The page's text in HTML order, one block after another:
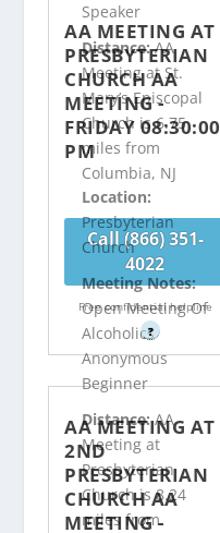
Speaker
Distance:AA
Meeting at St.
Mary’s Episcopal
Church is 6.75
miles from
Columbia, NJ
Call (866) 351-
4022
Free confidential helpline
?
AA MEETING AT
PRESBYTERIAN
CHURCH AA
MEETING -
FRIDAY 08:30:00
PM
Location:
Presbyterian
Church
Meeting Notes:
Open Meeting Of
Alcoholics
Anonymous
Beginner
Distance:AA
Meeting at
Presbyterian
Church is 8.24
miles from
AA MEETING AT
2ND
PRESBYTERIAN
CHURCH AA
MEETING -